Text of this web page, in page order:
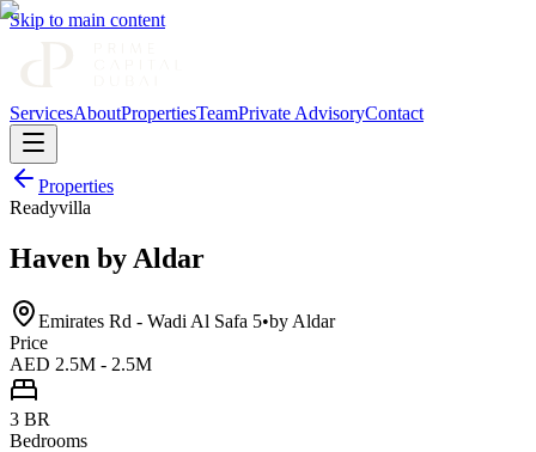
Skip to main content
ServicesAboutPropertiesTeamPrivate AdvisoryContact
Properties
Readyvilla
Haven by Aldar
Emirates Rd - Wadi Al Safa 5•by Aldar
Price
AED 2.5M - 2.5M
3 BR
Bedrooms